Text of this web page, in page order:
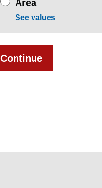
Area
See values
Continue